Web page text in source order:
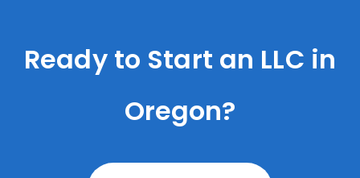
Ready to Start an LLC in
Oregon?